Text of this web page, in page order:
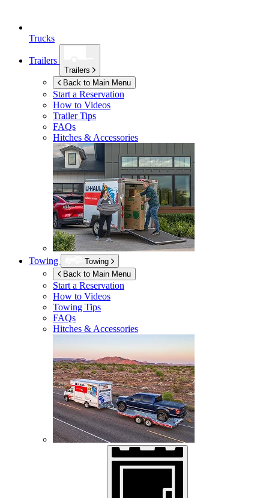
Trucks
Trailers
Trailers
Back to Main Menu
Start a Reservation
How to Videos
Trailer Tips
FAQs
Hitches & Accessories
Towing
Towing
Back to Main Menu
Start a Reservation
How to Videos
Towing Tips
FAQs
Hitches & Accessories